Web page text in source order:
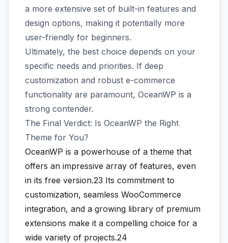
a more extensive set of built-in features and
design options, making it potentially more
user-friendly for beginners.
Ultimately, the best choice depends on your
specific needs and priorities. If deep
customization and robust e-commerce
functionality are paramount, OceanWP is a
strong contender.
The Final Verdict: Is OceanWP the Right
Theme for You?
OceanWP is a powerhouse of a theme that
offers an impressive array of features, even
in its free version.23 Its commitment to
customization, seamless WooCommerce
integration, and a growing library of premium
extensions make it a compelling choice for a
wide variety of projects.24